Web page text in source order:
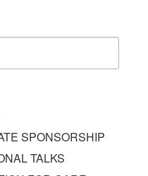
SPONSORSHIP
TALKS